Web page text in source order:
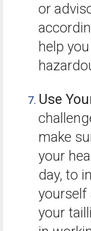
or
help
Use
make
your
day, to
yourself
your